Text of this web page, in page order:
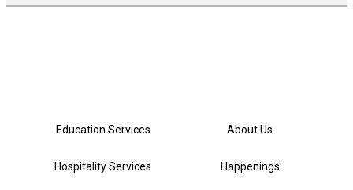
Education Services About Us
Hospitality Services Happenings